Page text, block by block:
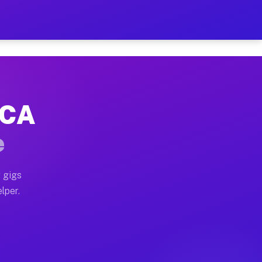
on Your Schedule
home moves, office moves, and emergency
often earn more due to higher-value moving
gigs